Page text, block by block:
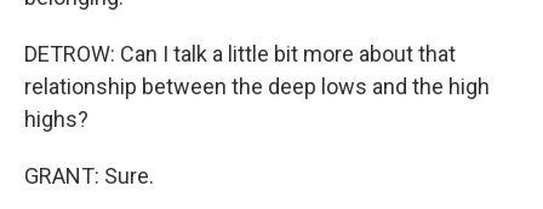
DETROW: Can I talk a little bit more about that
relationship between the deep lows and the high
highs?
GRANT: Sure.